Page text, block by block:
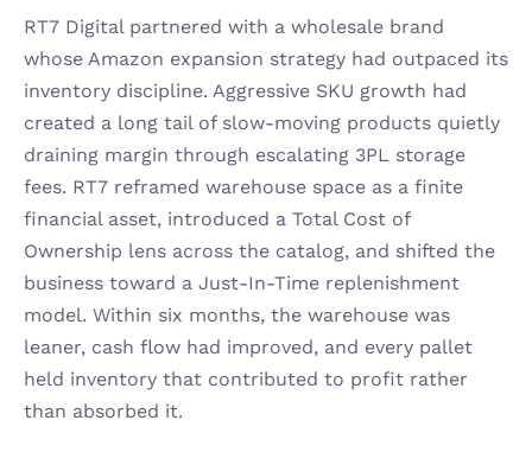
RT7 Digital partnered with a wholesale brand
whose Amazon expansion strategy had outpaced its
inventory discipline. Aggressive SKU growth had
created a long tail of slow-moving products quietly
draining margin through escalating 3PL storage
fees. RT7 reframed warehouse space as a finite
financial asset, introduced a Total Cost of
Ownership lens across the catalog, and shifted the
business toward a Just-In-Time replenishment
model. Within six months, the warehouse was
leaner, cash flow had improved, and every pallet
held inventory that contributed to profit rather
than absorbed it.